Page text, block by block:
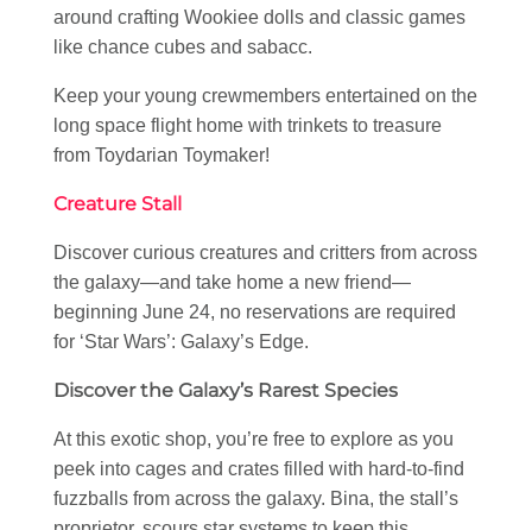
around crafting Wookiee dolls and classic games
like chance cubes and sabacc.
Keep your young crewmembers entertained on the
long space flight home with trinkets to treasure
from Toydarian Toymaker!
Creature Stall
Discover curious creatures and critters from across
the galaxy—and take home a new friend—
beginning June 24, no reservations are required
for ‘Star Wars’: Galaxy’s Edge.
Discover the Galaxy’s Rarest Species
At this exotic shop, you’re free to explore as you
peek into cages and crates filled with hard-to-find
fuzzballs from across the galaxy. Bina, the stall’s